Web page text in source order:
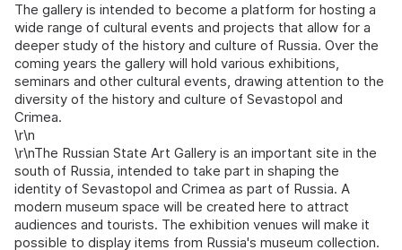
The gallery is intended to become a platform for hosting a
wide range of cultural events and projects that allow for a
deeper study of the history and culture of Russia. Over the
coming years the gallery will hold various exhibitions,
seminars and other cultural events, drawing attention to the
diversity of the history and culture of Sevastopol and
Crimea.
\r\n
\r\nThe Russian State Art Gallery is an important site in the
south of Russia, intended to take part in shaping the
identity of Sevastopol and Crimea as part of Russia. A
modern museum space will be created here to attract
audiences and tourists. The exhibition venues will make it
possible to display items from Russia's museum collection.